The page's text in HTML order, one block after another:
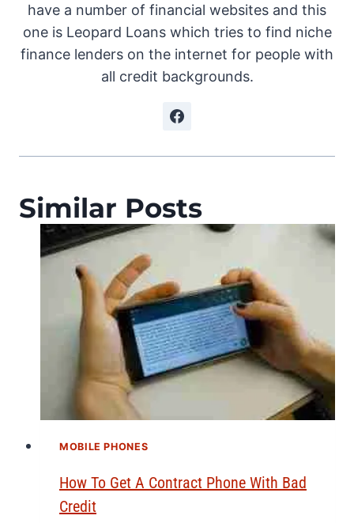
have a number of financial websites and this
one is Leopard Loans which tries to find niche
finance lenders on the internet for people with
all credit backgrounds.
Similar Posts
MOBILE PHONES
How To Get A Contract Phone With Bad
Credit